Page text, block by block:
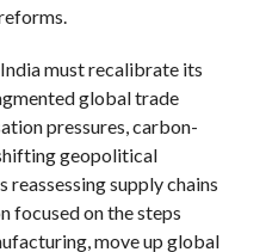
must recalibrate its
global trade
pressures, carbon-
geopolitical
supply chains
focused on the steps
move up global